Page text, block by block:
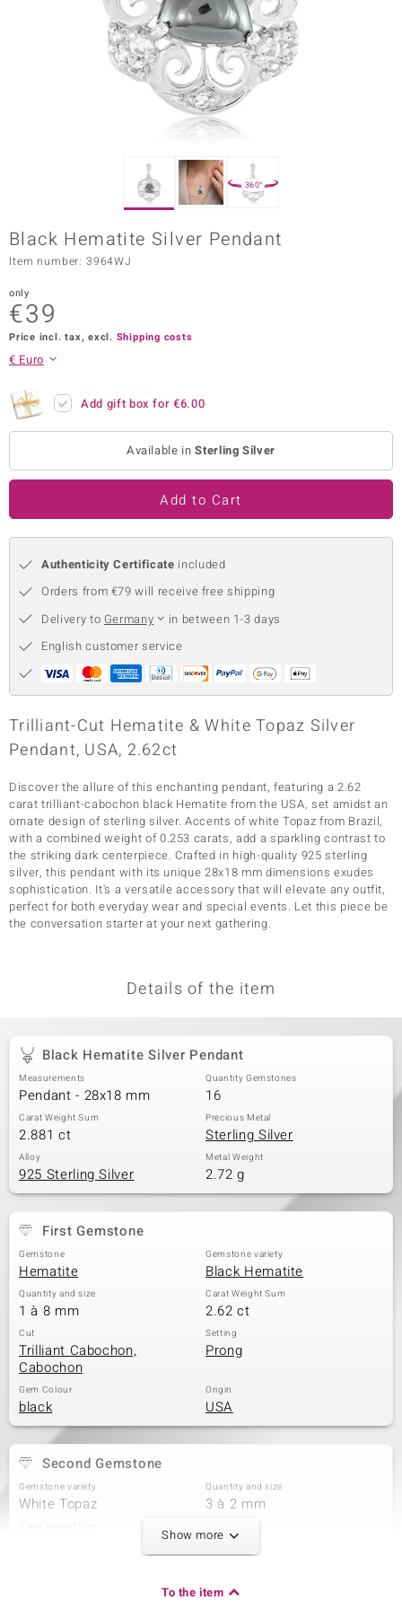
Collection
Classics
360°
Black Hematite Silver Pendant
Item number: 3964WJ
only
€39
Price incl. tax, excl. Shipping costs
€ Euro
Add gift box for€6.00
Available inSterling Silver
Add to Cart
Authenticity Certificate included
Orders from €79 will receive free shipping
Delivery to Germany
in between 1-3 days
English customer service
Trilliant-Cut Hematite & White Topaz Silver
Pendant, USA, 2.62ct
Discover the allure of this enchanting pendant, featuring a 2.62
carat trilliant-cabochon black Hematite from the USA, set amidst an
ornate design of sterling silver. Accents of white Topaz from Brazil,
with a combined weight of 0.253 carats, add a sparkling contrast to
the striking dark centerpiece. Crafted in high-quality 925 sterling
silver, this pendant with its unique 28x18 mm dimensions exudes
sophistication. It's a versatile accessory that will elevate any outfit,
perfect for both everyday wear and special events. Let this piece be
the conversation starter at your next gathering.
Details of the item
Black Hematite Silver Pendant
Measurements
Pendant - 28x18 mm
Quantity Gemstones
16
Carat Weight Sum
2.881 ct
Precious Metal
Sterling Silver
Alloy
925 Sterling Silver
Metal Weight
2.72 g
First Gemstone
Gemstone
Hematite
Gemstone variety
Black Hematite
Quantity and size
1 à 8 mm
Carat Weight Sum
2.62 ct
Cut
Trilliant Cabochon,
Cabochon
Setting
Prong
Gem Colour
black
Origin
USA
Second Gemstone
Gemstone variety
White Topaz
Quantity and size
3 à 2 mm
Round Brilliant Cut
Show more
To the item